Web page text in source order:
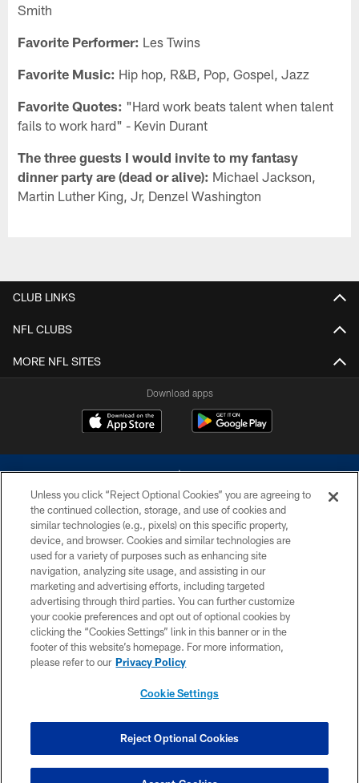
Smith
Favorite Performer: Les Twins
Favorite Music: Hip hop, R&B, Pop, Gospel, Jazz
Favorite Quotes: "Hard work beats talent when talent
fails to work hard" - Kevin Durant
The three guests I would invite to my fantasy
dinner party are (dead or alive): Michael Jackson,
Martin Luther King, Jr, Denzel Washington
CLUB LINKS
NFL CLUBS
MORE NFL SITES
Download apps
©2026 Dallas Cowboys. All rights reserved. Do not duplicate in any form
without permission of the Dallas Cowboys. The Dallas Cowboys
Cheerleaders will not initiate contact with any person to request personal or
financial information.
PRIVACY POLICY
ACCESSIBILITY
SITE MAP
COOKIE SETTINGS
Unless you click “Reject Optional Cookies” you are agreeing to
the continued collection, storage, and use of cookies and
similar technologies (e.g., pixels) on this specific property,
device, and browser. Cookies and similar technologies are
used for a variety of purposes such as enhancing site
navigation, analyzing site usage, and assisting in our
marketing and advertising efforts, including targeted
advertising through third parties. You can further customize
your cookie preferences and opt out of optional cookies by
clicking the “Cookies Settings” link in this banner or in the
footer of this website’s homepage. For more information,
please refer to our Privacy Policy
Cookie Settings
Reject Optional Cookies